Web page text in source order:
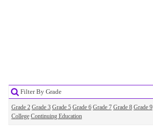
Filter By Grade
Grade 2 Grade 3 Grade 5 Grade 6 Grade 7 Grade 8 Grade 9
College Continuing Education